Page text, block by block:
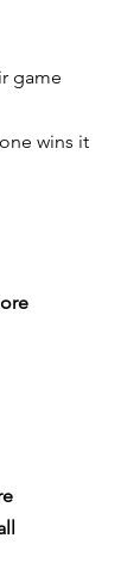
game
wins it
ore